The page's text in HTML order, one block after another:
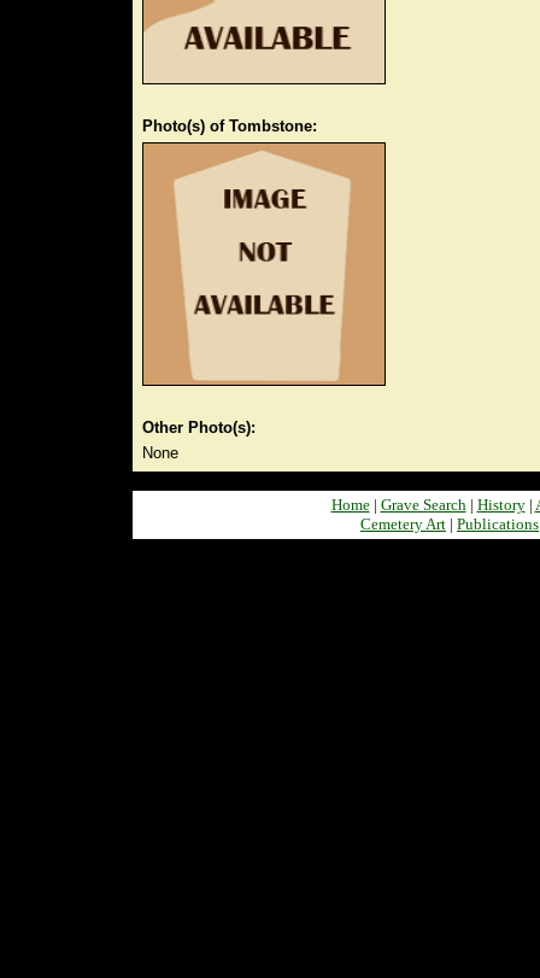
Photo(s) of Tombstone:
Other Photo(s):
None
Home| Grave Search| History|
Cemetery Art | Publications